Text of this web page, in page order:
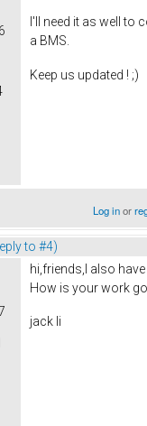
I'll need it as well to
a BMS.
Keep us updated ! ;)
Log inor
to #4)
hi,friends,I also have
How is your work
jack li